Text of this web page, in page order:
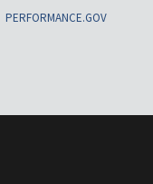
PERFORMANCE.GOV